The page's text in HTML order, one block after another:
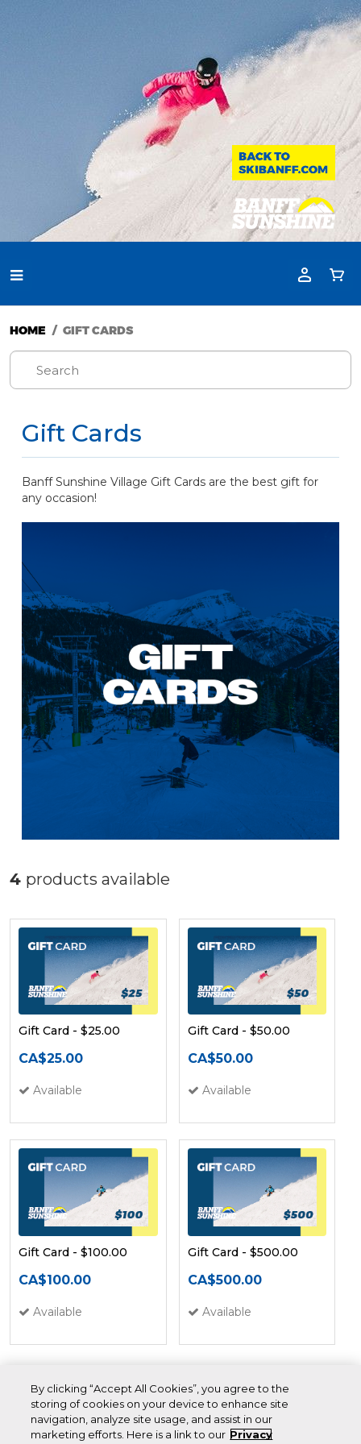
HOME GIFT CARDS
Gift Cards
Banff Sunshine Village Gift Cards are the best gift for
any occasion!
4 products available
Gift Card - $25.00
CA$25.00
Available
Gift Card - $50.00
CA$50.00
Available
Gift Card - $100.00
CA$100.00
Available
Gift Card - $500.00
CA$500.00
Available
By clicking “Accept All Cookies”, you agree to the
storing of cookies on your device to enhance site
navigation, analyze site usage, and assist in our
marketing efforts. Here is a link to our Privacy